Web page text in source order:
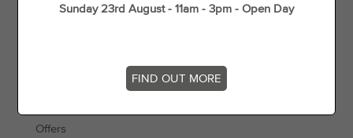
Categories
Offers
Sunday 23rd August - 11am - 3pm - Open Day
FIND OUT MORE